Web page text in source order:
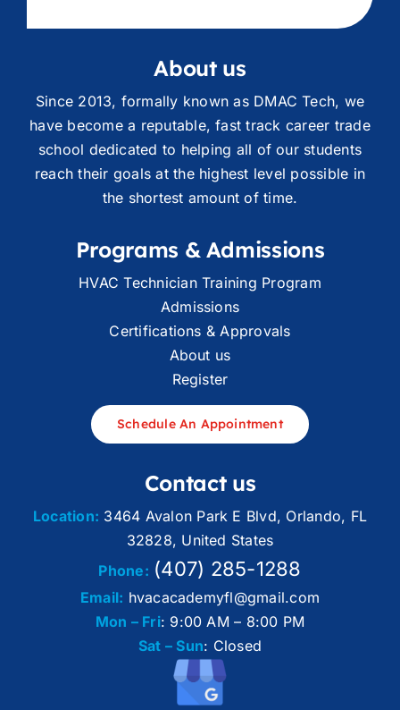
About us
Since 2013, formally known as DMAC Tech, we
have become a reputable, fast track career trade
school dedicated to helping all of our students
reach their goals at the highest level possible in
the shortest amount of time.
Programs & Admissions
HVAC Technician Training Program
Admissions
Certifications & Approvals
About us
Register
Schedule An Appointment
Contact us
Location: 3464 Avalon Park E Blvd, Orlando, FL
32828, United States
Phone: (407) 285-1288
Email: hvacacademyfl@gmail.com
Mon – Fri: 9:00 AM – 8:00 PM
Sat – Sun: Closed